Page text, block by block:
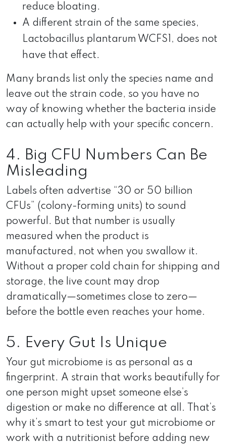
reduce bloating.
A different strain of the same species,
Lactobacillus plantarum WCFS1, does not
have that effect.
Many brands list only the species name and
leave out the strain code, so you have no
way of knowing whether the bacteria inside
can actually help with your specific concern.
4. Big CFU Numbers Can Be
Misleading
Labels often advertise “30 or 50 billion
CFUs” (colony-forming units) to sound
powerful. But that number is usually
measured when the product is
manufactured, not when you swallow it.
Without a proper cold chain for shipping and
storage, the live count may drop
dramatically—sometimes close to zero—
before the bottle even reaches your home.
5. Every Gut Is Unique
Your gut microbiome is as personal as a
fingerprint. A strain that works beautifully for
one person might upset someone else’s
digestion or make no difference at all. That’s
why it’s smart to test your gut microbiome or
work with a nutritionist before adding new